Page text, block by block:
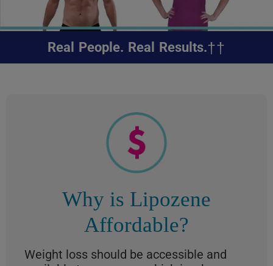
Real People. Real Results.††
Why is Lipozene
Affordable?
Weight loss should be accessible and